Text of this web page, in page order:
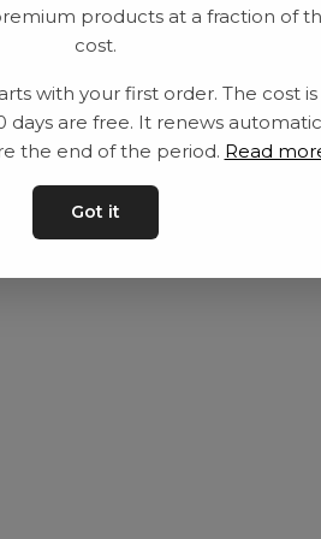
Privat
Kontakta
products at a fraction of
cost.
with your first order. The cost is
days are free. It renews
the end of the period. Read
Got it